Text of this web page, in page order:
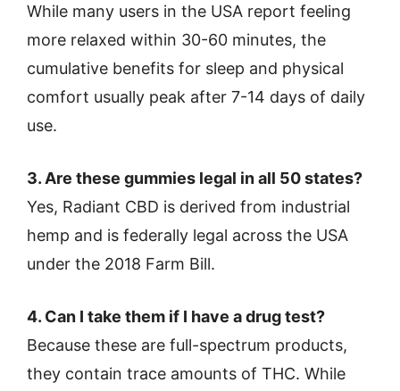
While many users in the USA report feeling
more relaxed within 30-60 minutes, the
cumulative benefits for sleep and physical
comfort usually peak after 7-14 days of daily
use.
3. Are these gummies legal in all 50 states?
Yes, Radiant CBD is derived from industrial
hemp and is federally legal across the USA
under the 2018 Farm Bill.
4. Can I take them if I have a drug test?
Because these are full-spectrum products,
they contain trace amounts of THC. While